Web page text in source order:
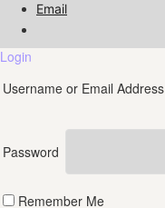
Email
Login
Username or Email Address
Password
Remember Me